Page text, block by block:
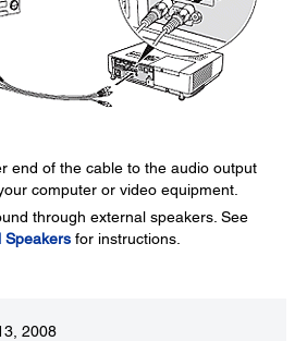
end of the cable to the audio output
computer or video equipment.
through external speakers. See
Speakers for instructions.
2008